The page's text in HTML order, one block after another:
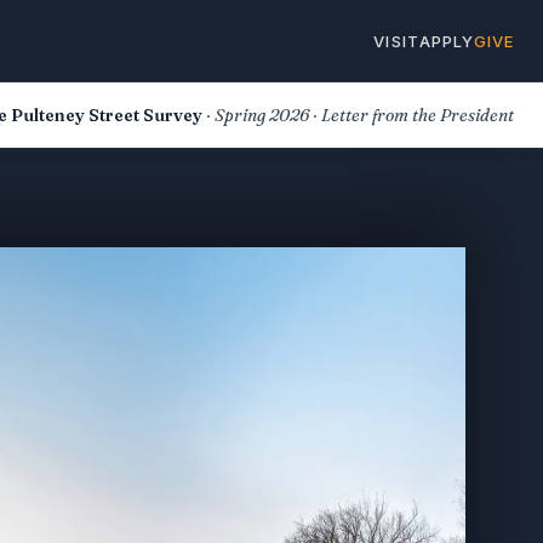
VISITAPPLYGIVE
Pulteney Street Survey · Spring 2026 · Letter from the President